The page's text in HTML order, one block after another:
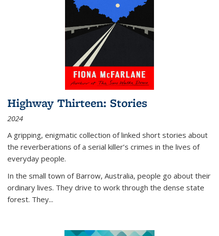
Highway Thirteen: Stories
2024
A gripping, enigmatic collection of linked short stories about
the reverberations of a serial killer’s crimes in the lives of
everyday people.
In the small town of Barrow, Australia, people go about their
ordinary lives. They drive to work through the dense state
forest. They...